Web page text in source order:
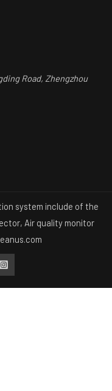
Road, Zhengzhou
system include of the
Air quality monitor